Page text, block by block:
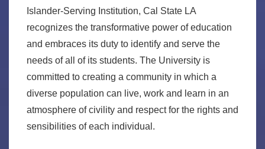
Islander-Serving Institution, Cal State LA
recognizes the transformative power of education
and embraces its duty to identify and serve the
needs of all of its students. The University is
committed to creating a community in which a
diverse population can live, work and learn in an
atmosphere of civility and respect for the rights and
sensibilities of each individual.